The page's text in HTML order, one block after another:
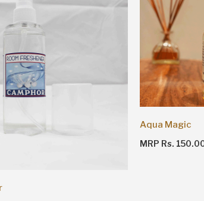
Aqua Magic
MRP Rs.